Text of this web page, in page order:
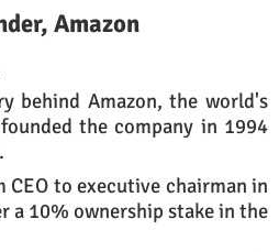
Amazon
behind Amazon, the world's
the company in 1994
to executive chairman in
a 10% ownership stake in the